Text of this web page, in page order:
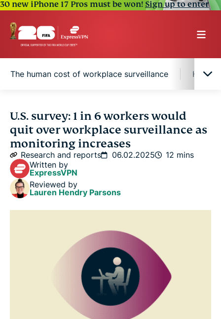
30 new iPhone 17 Pros must be won!Sign up to enter
The human cost of workplace surveillance Half of
Protecting your digital privacy
Monitoring in action: How U.S. employers track
their workforce
Surveillance divides the hybrid workplace
Half of employees would consider quitting over
workplace surveillance
Transparency isn’t enough to address privacy fears
Your online shield
U.S. survey: 1 in 6 workers would
quit over workplace surveillance as
monitoring increases
Research and reports 06.02.2025
12 mins
Written by
ExpressVPN
Reviewed by
Lauren Hendry Parsons